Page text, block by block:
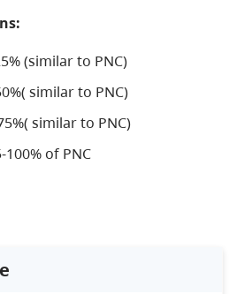
(similar to PNC)
similar to PNC)
similar to PNC)
of PNC